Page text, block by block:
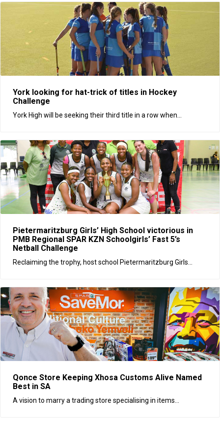
York looking for hat-trick of titles in Hockey
Challenge
York High will be seeking their third title in a row when...
Pietermaritzburg Girls’ High School victorious in
PMB Regional SPAR KZN Schoolgirls’ Fast 5’s
Netball Challenge
Reclaiming the trophy, host school Pietermaritzburg Girls...
Qonce Store Keeping Xhosa Customs Alive Named
Best in SA
A vision to marry a trading store specialising in items...